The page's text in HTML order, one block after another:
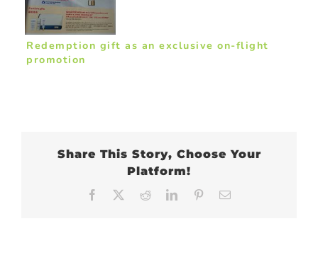
Redemption gift as an exclusive on-flight
promotion
Share This Story, Choose Your
Platform!
Facebook RedditLinkedInPinterest